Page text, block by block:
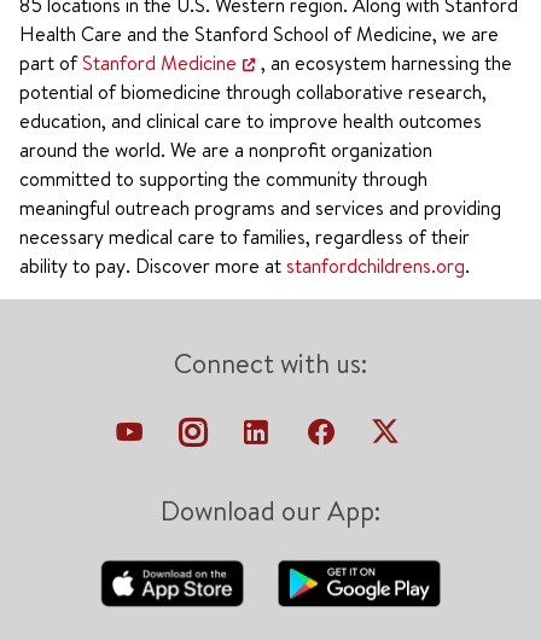
Health Care and the Stanford School of Medicine, we are
part ofStanford Medicine
, an ecosystem harnessing the
potential of biomedicine through collaborative research,
education, and clinical care to improve health outcomes
around the world. We are a nonprofit organization
committed to supporting the community through
meaningful outreach programs and services and providing
necessary medical care to families, regardless of their
ability to pay. Discover more at stanfordchildrens.org.
Connect with us:
Download our App: